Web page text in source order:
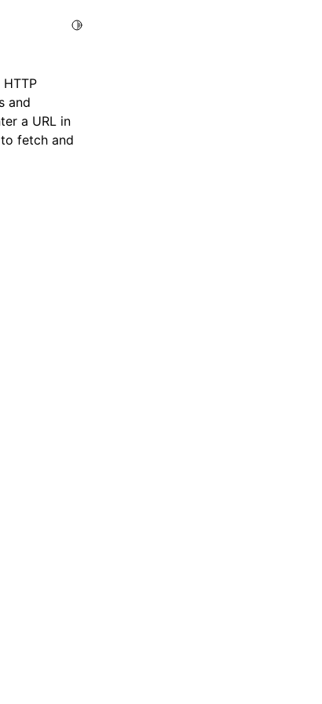
Toggle Light / Dark / Auto color theme
and
a URL in
fetch and